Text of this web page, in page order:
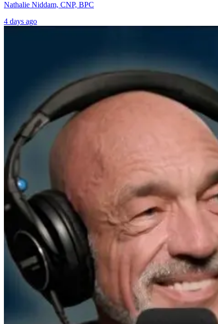
Nathalie Niddam, CNP, BPC
4 days ago